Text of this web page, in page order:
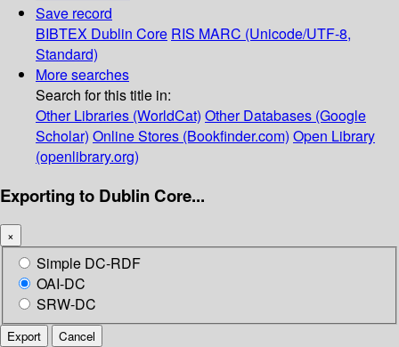
Save record
BIBTEX Dublin Core RIS MARC (Unicode/UTF-8,
Standard)
More searches
Search for this title in:
Other Libraries (WorldCat) Other Databases (Google
Scholar) Online Stores (Bookfinder.com) Open Library
(openlibrary.org)
Exporting to Dublin Core...
×
Simple DC-RDF
OAI-DC
SRW-DC
Export Cancel